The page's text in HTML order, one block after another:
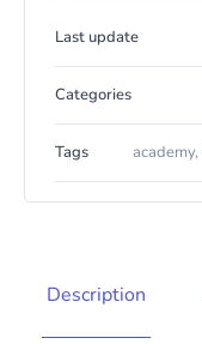
Last update
Categories
Tags academy,
Description